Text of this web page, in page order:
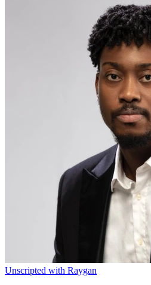
Unscripted with Raygan